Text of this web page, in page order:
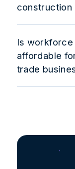
construction
Is workforce
affordable
trade